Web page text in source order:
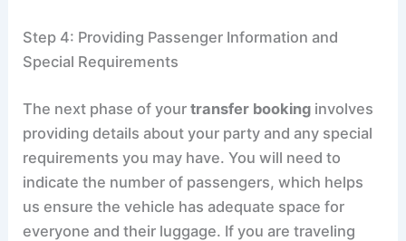
Step 4: Providing Passenger Information and
Special Requirements
The next phase of yourtransfer booking involves
providing details about your party and any special
requirements you may have. You will need to
indicate the number of passengers, which helps
us ensure the vehicle has adequate space for
everyone and their luggage. If you are traveling